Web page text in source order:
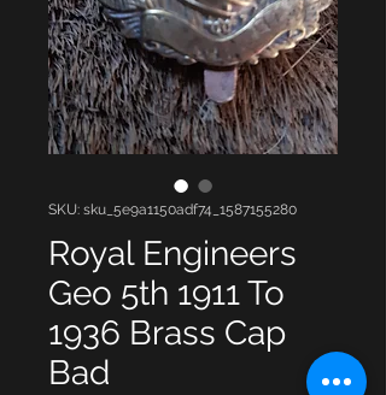
SKU: sku_5e9a1150adf74_1587155280
Royal Engineers
Geo 5th 1911 To
1936 Brass Cap
Bad